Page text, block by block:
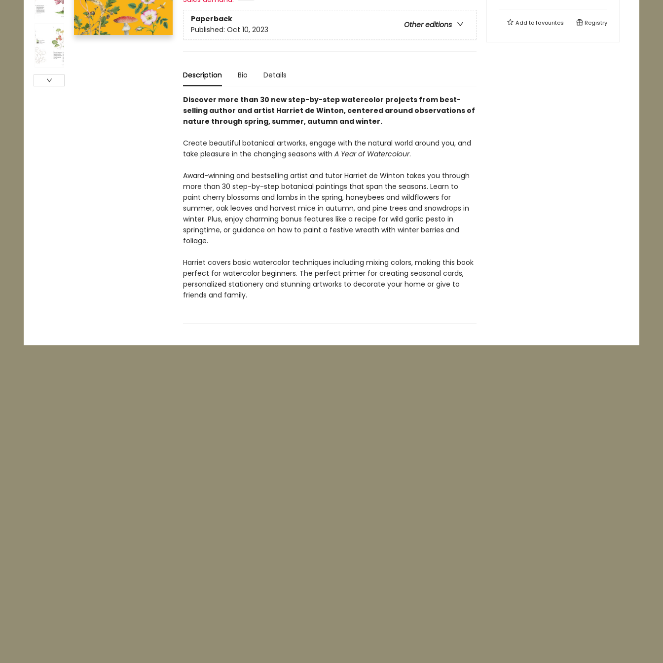
Paperback
Other editions
Published: Oct 10, 2023
Description Bio Details
Discover more than 30 new step-by-step watercolor projects from best-
selling author and artist Harriet de Winton, centered around observations of
nature through spring, summer, autumn and winter.
Create beautiful botanical artworks, engage with the natural world around you, and
take pleasure in the changing seasons with A Year of Watercolour.
Award-winning and bestselling artist and tutor Harriet de Winton takes you through
more than 30 step-by-step botanical paintings that span the seasons. Learn to
paint cherry blossoms and lambs in the spring, honeybees and wildflowers for
summer, oak leaves and harvest mice in autumn, and pine trees and snowdrops in
winter. Plus, enjoy charming bonus features like a recipe for wild garlic pesto in
springtime, or guidance on how to paint a festive wreath with winter berries and
foliage.
Harriet covers basic watercolor techniques including mixing colors, making this book
perfect for watercolor beginners. The perfect primer for creating seasonal cards,
personalized stationery and stunning artworks to decorate your home or give to
friends and family.
Add tofavourites Registry